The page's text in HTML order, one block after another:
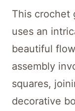
This crochet
uses an
beautiful
assembly
squares,
decorative